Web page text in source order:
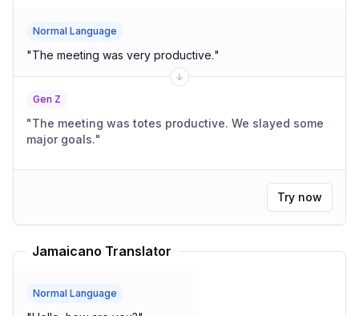
Normal Language
"The meeting was very productive."
Gen Z
"The meeting was totes productive. We slayed some
major goals."
Try now
Jamaicano Translator
Normal Language